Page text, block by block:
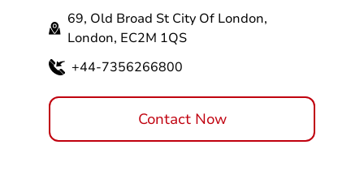
69, Old Broad St City Of London,
London, EC2M 1QS
+44-7356266800
Contact Now